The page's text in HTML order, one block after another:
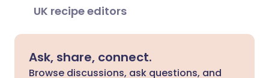
UK recipe editors
Ask, share, connect.
Browse discussions, ask questions, and